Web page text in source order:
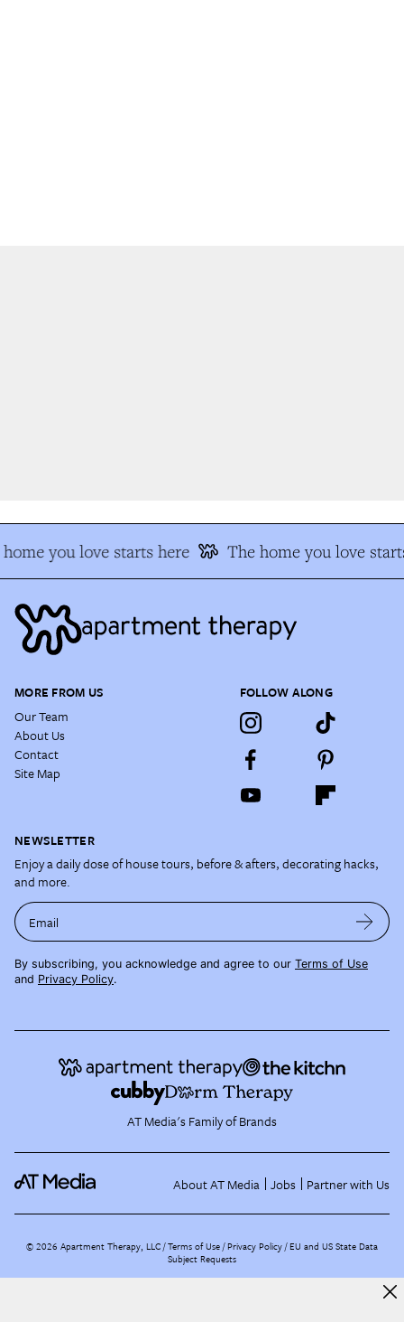
you love starts here The home you love
MORE FROM US
Our Team
About Us
Contact
Site Map
FOLLOW ALONG
NEWSLETTER
Enjoy a daily dose of house tours, before & afters, decorating hacks,
and more.
Email
By subscribing, you acknowledge and agree to our Terms of Use
and Privacy Policy.
AT Media's Family of Brands
About AT Media Jobs Partner with Us
©2026 Apartment Therapy, LLC /Terms of Use Privacy Policy EU and US State Data
Subject Requests